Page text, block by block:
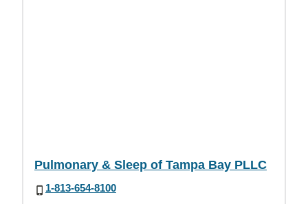
Pulmonary & Sleep of Tampa Bay PLLC
1-813-654-8100